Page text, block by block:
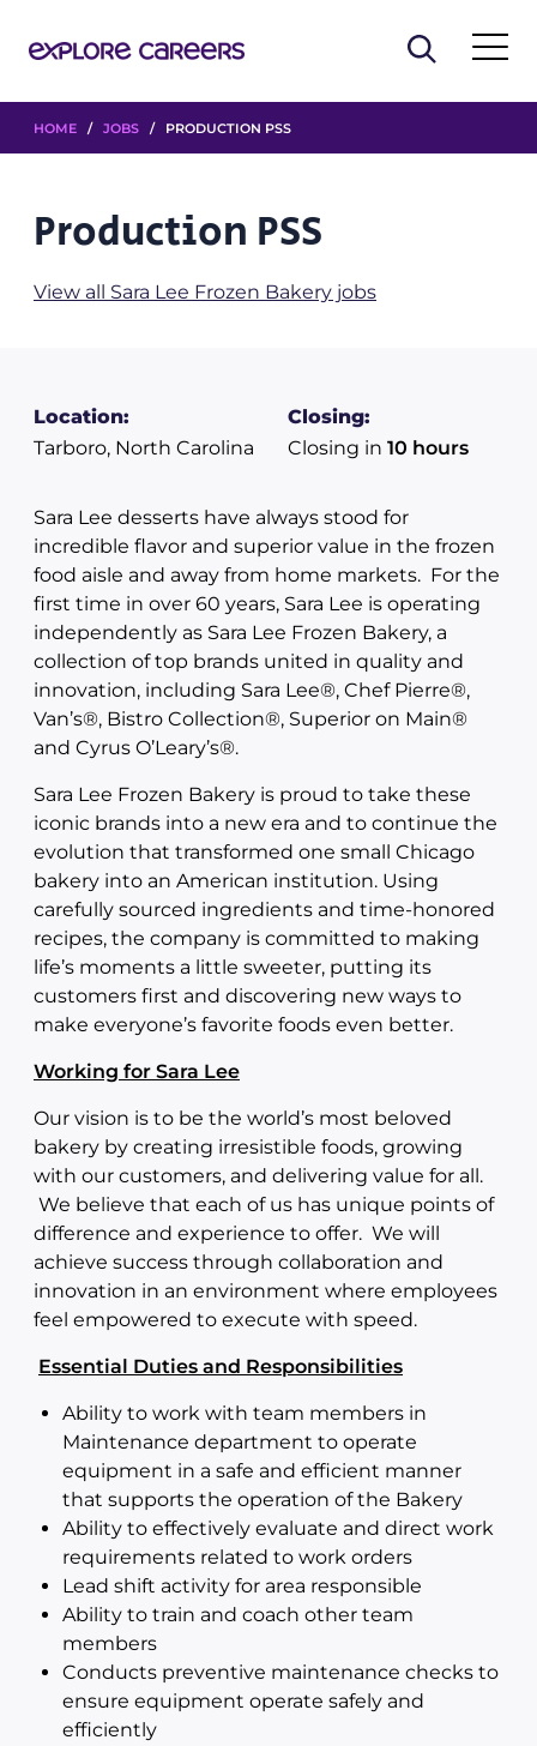
HOME / JOBS / PRODUCTION PSS
Production PSS
View all Sara Lee Frozen Bakery jobs
Location:
Tarboro, North Carolina
Closing:
Closing in 10 hours
Sara Lee desserts have always stood for
incredible flavor and superior value in the frozen
food aisle and away from home markets. For the
first time in over 60 years, Sara Lee is operating
independently as Sara Lee Frozen Bakery, a
collection of top brands united in quality and
innovation, including Sara Lee®, Chef Pierre®,
Van’s®, Bistro Collection®, Superior on Main®
and Cyrus O’Leary’s®.
Sara Lee Frozen Bakery is proud to take these
iconic brands into a new era and to continue the
evolution that transformed one small Chicago
bakery into an American institution. Using
carefully sourced ingredients and time-honored
recipes, the company is committed to making
life’s moments a little sweeter, putting its
customers first and discovering new ways to
make everyone’s favorite foods even better.
Working for Sara Lee
Our vision is to be the world’s most beloved
bakery by creating irresistible foods, growing
with our customers, and delivering value for all.
We believe that each of us has unique points of
difference and experience to offer. We will
achieve success through collaboration and
innovation in an environment where employees
feel empowered to execute with speed.
Essential Duties and Responsibilities
Ability to work with team members in
Maintenance department to operate
equipment in a safe and efficient manner
that supports the operation of the Bakery
Ability to effectively evaluate and direct work
requirements related to work orders
Lead shift activity for area responsible
Ability to train and coach other team
members
Conducts preventive maintenance checks to
ensure equipment operate safely and
efficiently